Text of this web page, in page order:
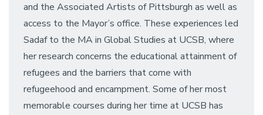
and the Associated Artists of Pittsburgh as well as
access to the Mayor’s office. These experiences led
Sadaf to the MA in Global Studies at UCSB, where
her research concerns the educational attainment of
refugees and the barriers that come with
refugeehood and encampment. Some of her most
memorable courses during her time at UCSB has